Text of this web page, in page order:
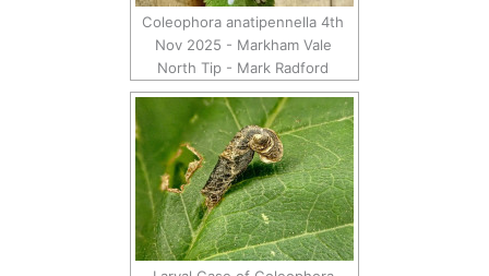
Coleophora anatipennella 4th
Nov 2025 - Markham Vale
North Tip - Mark Radford